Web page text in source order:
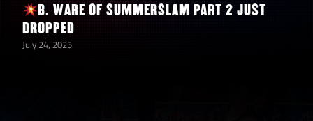
B. WARE OF SUMMERSLAM PART 2 JUST
DROPPED
July 24, 2025